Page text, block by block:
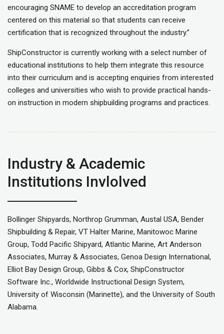
encouraging SNAME to develop an accreditation program
centered on this material so that students can receive
certification that is recognized throughout the industry.”
ShipConstructor is currently working with a select number of
educational institutions to help them integrate this resource
into their curriculum and is accepting enquiries from interested
colleges and universities who wish to provide practical hands-
on instruction in modern shipbuilding programs and practices.
Industry & Academic
Institutions Invlolved
Bollinger Shipyards, Northrop Grumman, Austal USA, Bender
Shipbuilding & Repair, VT Halter Marine, Manitowoc Marine
Group, Todd Pacific Shipyard, Atlantic Marine, Art Anderson
Associates, Murray & Associates, Genoa Design International,
Elliot Bay Design Group, Gibbs & Cox, ShipConstructor
Software Inc., Worldwide Instructional Design System,
University of Wisconsin (Marinette), and the University of South
Alabama.